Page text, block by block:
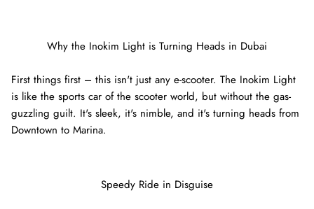
Why the Inokim Light is Turning Heads in Dubai
First things first – this isn't just any e-scooter. The Inokim Light
is like the sports car of the scooter world, but without the gas-
guzzling guilt. It's sleek, it's nimble, and it's turning heads from
Downtown to Marina.
Speedy Ride in Disguise